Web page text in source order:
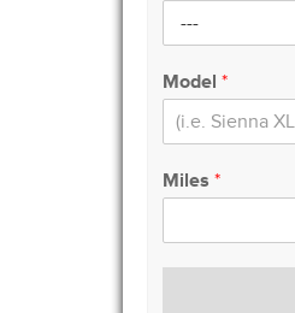
Model *
Miles *